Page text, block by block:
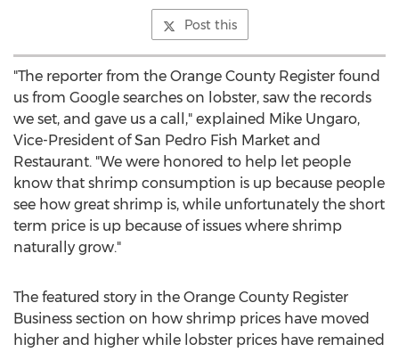
Post this
"The reporter from the Orange County Register found
us from Google searches on lobster, saw the records
we set, and gave us a call," explained Mike Ungaro,
Vice-President of San Pedro Fish Market and
Restaurant. "We were honored to help let people
know that shrimp consumption is up because people
see how great shrimp is, while unfortunately the short
term price is up because of issues where shrimp
naturally grow."
The featured story in the Orange County Register
Business section on how shrimp prices have moved
higher and higher while lobster prices have remained